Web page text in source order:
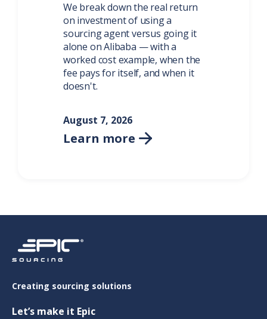
We break down the real return
on investment of using a
sourcing agent versus going it
alone on Alibaba — with a
worked cost example, when the
fee pays for itself, and when it
doesn't.
August 7, 2026
Learn more 
Creating sourcing solutions
Let’s make it Epic